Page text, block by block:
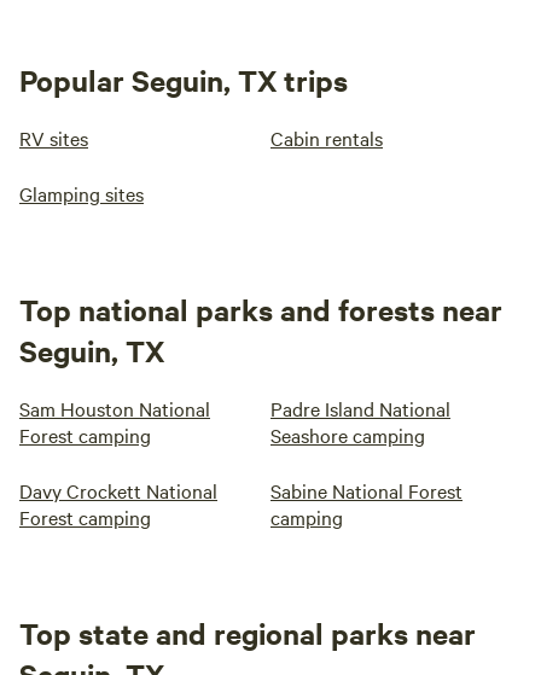
Popular Seguin, TX trips
RV sites Cabin rentals
Glamping sites
Top national parks and forests near
Seguin, TX
Sam Houston National
Forest camping
Padre Island National
Seashore camping
Davy Crockett National
Forest camping
Sabine National Forest
camping
Top state and regional parks near